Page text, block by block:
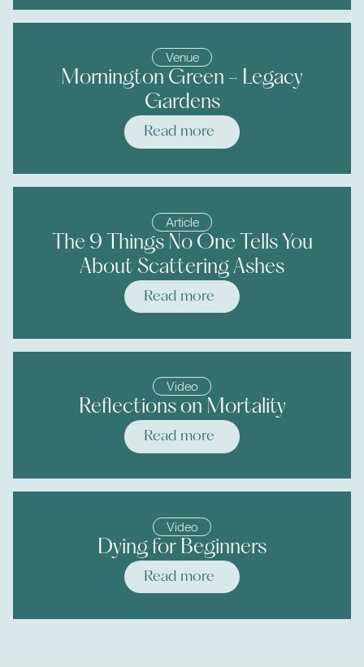
Venue
Mornington Green - Legacy
Gardens
Read more
Article
The 9 Things No One Tells You
About Scattering Ashes
Read more
Video
Reflections on Mortality
Read more
Video
Dying for Beginners
Read more